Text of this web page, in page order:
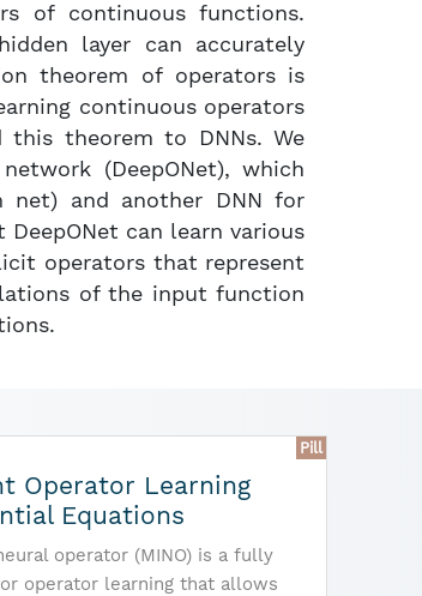
of continuous functions.
layer can accurately
theorem of operators is
continuous operators
theorem to DNNs. We
(DeepONet), which
net) and another DNN for
can learn various
operators that represent
of the input function
Pill
Operator Learning
Equations
operator (MINO) is a fully
operator learning that allows